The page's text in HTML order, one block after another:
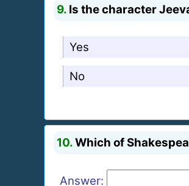
9. Is the character
Yes
No
10.Which of
Answer: